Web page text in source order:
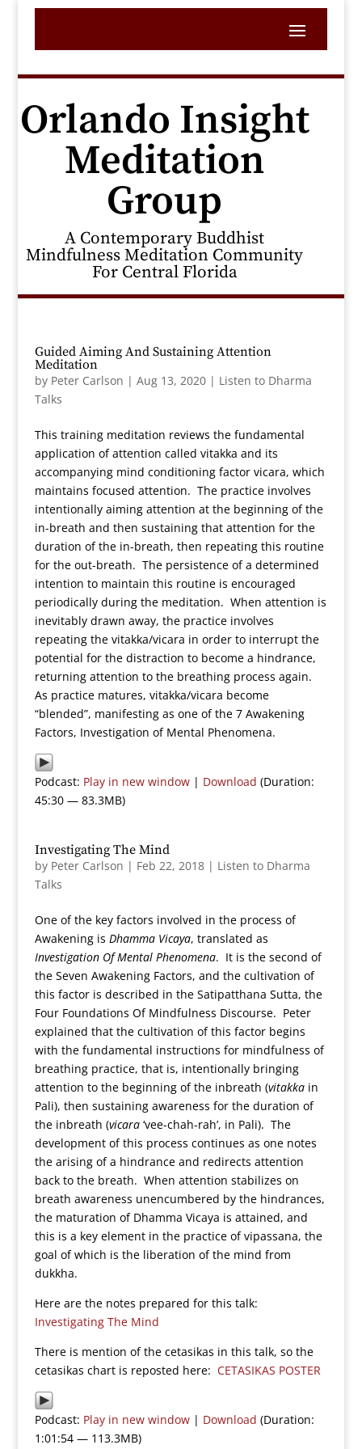
Orlando Insight
Meditation
Group
A Contemporary Buddhist
Mindfulness Meditation Community
For Central Florida
Guided Aiming And Sustaining Attention
Meditation
by Peter Carlson | Aug 13, 2020| Listen to Dharma
Talks
This training meditation reviews the fundamental
application of attention called vitakka and its
accompanying mind conditioning factor vicara, which
maintains focused attention. The practice involves
intentionally aiming attention at the beginning of the
in-breath and then sustaining that attention for the
duration of the in-breath, then repeating this routine
for the out-breath. The persistence of a determined
intention to maintain this routine is encouraged
periodically during the meditation. When attention is
inevitably drawn away, the practice involves
repeating the vitakka/vicara in order to interrupt the
potential for the distraction to become a hindrance,
returning attention to the breathing process again.
As practice matures, vitakka/vicara become
“blended”, manifesting as one of the 7 Awakening
Factors, Investigation of Mental Phenomena.
Podcast: Play in new window| Download (Duration:
45:30 — 83.3MB)
Investigating The Mind
by Peter Carlson | Feb 22, 2018| Listen to Dharma
Talks
One of the key factors involved in the process of
Awakening is Dhamma Vicaya, translated as
Investigation Of Mental Phenomena. It is the second of
the Seven Awakening Factors, and the cultivation of
this factor is described in the Satipatthana Sutta, the
Four Foundations Of Mindfulness Discourse. Peter
explained that the cultivation of this factor begins
with the fundamental instructions for mindfulness of
breathing practice, that is, intentionally bringing
attention to the beginning of the inbreath (vitakkain
Pali), then sustaining awareness for the duration of
the inbreath (vicara‘vee-chah-rah’, in Pali). The
development of this process continues as one notes
the arising of a hindrance and redirects attention
back to the breath. When attention stabilizes on
breath awareness unencumbered by the hindrances,
the maturation of Dhamma Vicaya is attained, and
this is a key element in the practice of vipassana, the
goal of which is the liberation of the mind from
dukkha.
Here are the notes prepared for this talk:
Investigating The Mind
There is mention of the cetasikas in this talk, so the
cetasikas chart is reposted here: CETASIKAS POSTER
Podcast: Play in new window| Download (Duration:
1:01:54 — 113.3MB)